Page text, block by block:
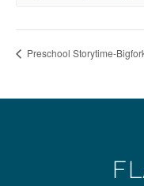
Preschool Storytime-